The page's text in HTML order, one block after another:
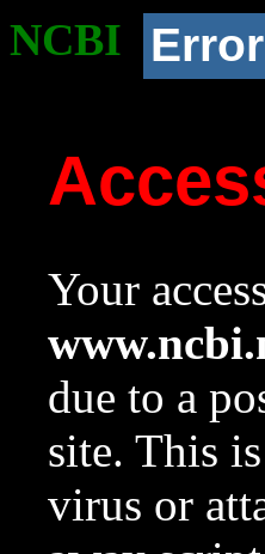
NCBI Error
Your
due to a
site. This
virus or